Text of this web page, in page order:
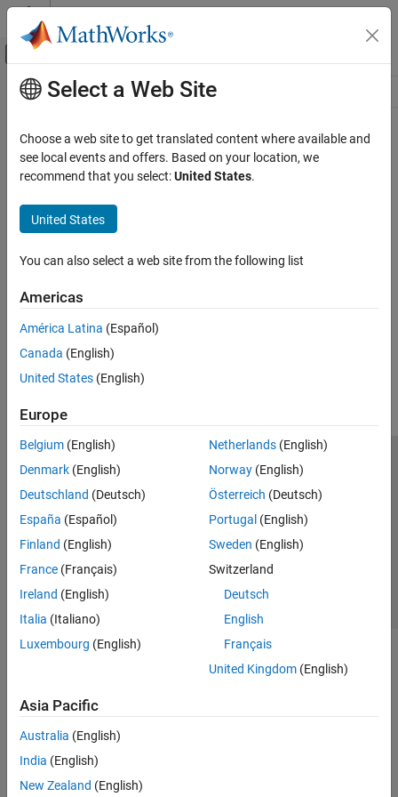
Skip to content
Off-Canvas Navigation Menu Toggle
Resource
Main Content
Select a Web Site
Choose a web site to get translated content where available and
see local events and offers. Based on your location, we
recommend that you select:United States.
United States
You can also select a web site from the following list
Americas
América Latina (Español)
Canada (English)
United States (English)
Europe
Belgium (English)
Denmark (English)
Deutschland (Deutsch)
España (Español)
Finland (English)
France (Français)
Ireland (English)
Italia (Italiano)
Luxembourg (English)
Netherlands(English)
Norway(English)
Österreich (Deutsch)
Portugal (English)
Sweden (English)
Switzerland
Deutsch
English
Français
United Kingdom(English)
Asia Pacific
Australia (English)
India (English)
New Zealand (English)
Trust Center Trademarks Privacy Policy
Preventing Piracy
Application Status
© 1994-2026 The MathWorks, Inc.